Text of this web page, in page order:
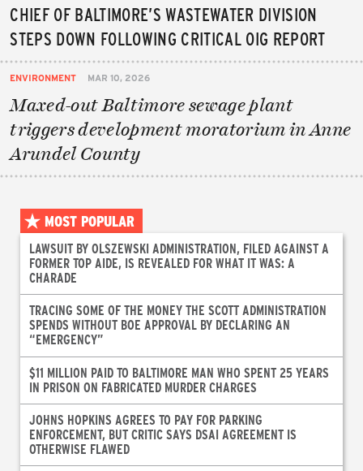
CHIEF OF BALTIMORE’S WASTEWATER DIVISION
STEPS DOWN FOLLOWING CRITICAL OIG REPORT
ENVIRONMENT MAR 10, 2026
Maxed-out Baltimore sewage plant
triggers development moratorium in Anne
Arundel County
MOST POPULAR
LAWSUIT BY OLSZEWSKI ADMINISTRATION, FILED AGAINST A
FORMER TOP AIDE, IS REVEALED FOR WHAT IT WAS: A
CHARADE
TRACING SOME OF THE MONEY THE SCOTT ADMINISTRATION
SPENDS WITHOUT BOE APPROVAL BY DECLARING AN
“EMERGENCY”
$11 MILLION PAID TO BALTIMORE MAN WHO SPENT 25 YEARS
IN PRISON ON FABRICATED MURDER CHARGES
JOHNS HOPKINS AGREES TO PAY FOR PARKING
ENFORCEMENT, BUT CRITIC SAYS DSAI AGREEMENT IS
OTHERWISE FLAWED